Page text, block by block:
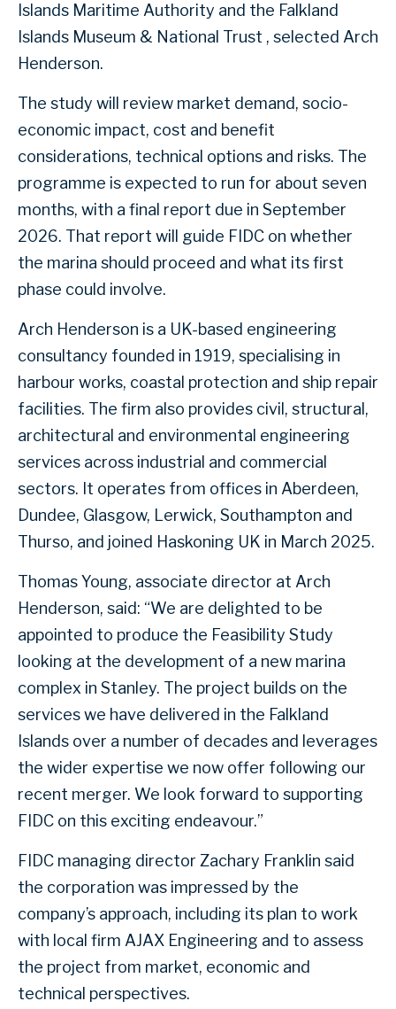
Islands Maritime Authority and the Falkland
Islands Museum & National Trust , selected Arch
Henderson.
The study will review market demand, socio-
economic impact, cost and benefit
considerations, technical options and risks. The
programme is expected to run for about seven
months, with a final report due in September
2026. That report will guide FIDC on whether
the marina should proceed and what its first
phase could involve.
Arch Henderson is a UK-based engineering
consultancy founded in 1919, specialising in
harbour works, coastal protection and ship repair
facilities. The firm also provides civil, structural,
architectural and environmental engineering
services across industrial and commercial
sectors. It operates from offices in Aberdeen,
Dundee, Glasgow, Lerwick, Southampton and
Thurso, and joined Haskoning UK in March 2025.
Thomas Young, associate director at Arch
Henderson, said: “We are delighted to be
appointed to produce the Feasibility Study
looking at the development of a new marina
complex in Stanley. The project builds on the
services we have delivered in the Falkland
Islands over a number of decades and leverages
the wider expertise we now offer following our
recent merger. We look forward to supporting
FIDC on this exciting endeavour.”
FIDC managing director Zachary Franklin said
the corporation was impressed by the
company’s approach, including its plan to work
with local firm AJAX Engineering and to assess
the project from market, economic and
technical perspectives.